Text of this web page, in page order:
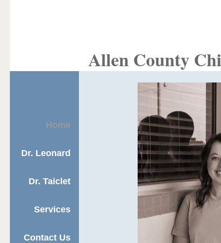
Allen County
Home
Dr. Leonard
Dr. Taiclet
Services
Contact Us